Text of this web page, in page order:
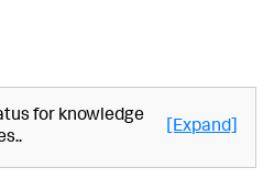
for knowledge
[Expand]